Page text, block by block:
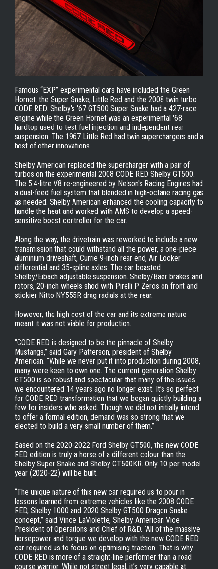
Famous “EXP” experimental cars have included the Green
Hornet, the Super Snake, Little Red and the 2008 twin turbo
CODE RED. Shelby's '67 GT500 Super Snake had a 427-race
engine while the Green Hornet was an experimental '68
hardtop used to test fuel injection and independent rear
suspension. The 1967 Little Red had twin superchargers and a
host of other innovations.
Shelby American replaced the supercharger with a pair of
turbos on the experimental 2008 CODE RED Shelby GT500.
The 5.4-litre V8 re-engineered by Nelson's Racing Engines had
a dual-feed fuel system that blended in high-octane racing gas
as needed. Shelby American enhanced the cooling capacity to
handle the heat and worked with AMS to develop a speed-
sensitive boost controller for the car.
Along the way, the drivetrain was reworked to include a new
transmission that could withstand all the power, a one-piece
aluminium driveshaft, Currie 9-inch rear end, Air Locker
differential and 35-spline axles. The car boasted
Shelby/Eibach adjustable suspension, Shelby/Baer brakes and
rotors, 20-inch wheels shod with Pirelli P Zeros on front and
stickier Nitto NY555R drag radials at the rear.
However, the high cost of the car and its extreme nature
meant it was not viable for production.
“CODE RED is designed to be the pinnacle of Shelby
Mustangs,” said Gary Patterson, president of Shelby
American. “While we never put it into production during 2008,
many were keen to own one. The current generation Shelby
GT500 is so robust and spectacular that many of the issues
we encountered 14 years ago no longer exist. It’s so perfect
for CODE RED transformation that we began quietly building a
few for insiders who asked. Though we did not initially intend
to offer a formal edition, demand was so strong that we
elected to build a very small number of them.”
Based on the 2020-2022 Ford Shelby GT500, the new CODE
RED edition is truly a horse of a different colour than the
Shelby Super Snake and Shelby GT500KR. Only 10 per model
year (2020-22) will be built.
“The unique nature of this new car required us to pour in
lessons learned from extreme vehicles like the 2008 CODE
RED, Shelby 1000 and 2020 Shelby GT500 Dragon Snake
concept,” said Vince LaViolette, Shelby American Vice
President of Operations and Chief of R&D. “All of the massive
horsepower and torque we develop with the new CODE RED
car required us to focus on optimising traction. That is why
CODE RED is more of a straight-line performer than a road
course warrior. While not street legal, it’s very capable at